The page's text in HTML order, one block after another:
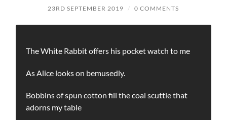
23RD SEPTEMBER 2019 / 0 COMMENTS
The White Rabbit offers his pocket watch to me
As Alice looks on bemusedly.
Bobbins of spun cotton fill the coal scuttle that
adorns my table